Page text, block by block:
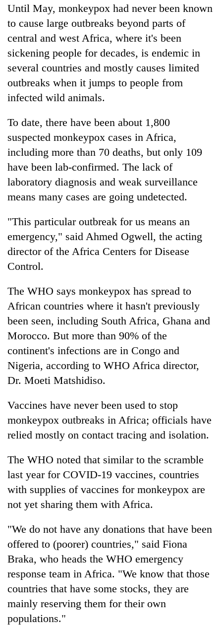
Until May, monkeypox had never been known
to cause large outbreaks beyond parts of
central and west Africa, where it's been
sickening people for decades, is endemic in
several countries and mostly causes limited
outbreaks when it jumps to people from
infected wild animals.
To date, there have been about 1,800
suspected monkeypox cases in Africa,
including more than 70 deaths, but only 109
have been lab-confirmed. The lack of
laboratory diagnosis and weak surveillance
means many cases are going undetected.
"This particular outbreak for us means an
emergency," said Ahmed Ogwell, the acting
director of the Africa Centers for Disease
Control.
The WHO says monkeypox has spread to
African countries where it hasn't previously
been seen, including South Africa, Ghana and
Morocco. But more than 90% of the
continent's infections are in Congo and
Nigeria, according to WHO Africa director,
Dr. Moeti Matshidiso.
Vaccines have never been used to stop
monkeypox outbreaks in Africa; officials have
relied mostly on contact tracing and isolation.
The WHO noted that similar to the scramble
last year for COVID-19 vaccines, countries
with supplies of vaccines for monkeypox are
not yet sharing them with Africa.
"We do not have any donations that have been
offered to (poorer) countries," said Fiona
Braka, who heads the WHO emergency
response team in Africa. "We know that those
countries that have some stocks, they are
mainly reserving them for their own
populations."